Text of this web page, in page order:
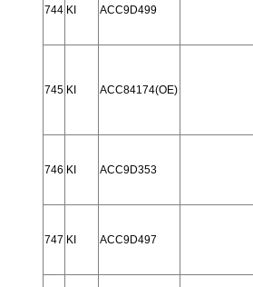
744 KI ACC9D499
745 KI ACC84174(OE)
746 KI ACC9D353
747 KI ACC9D497